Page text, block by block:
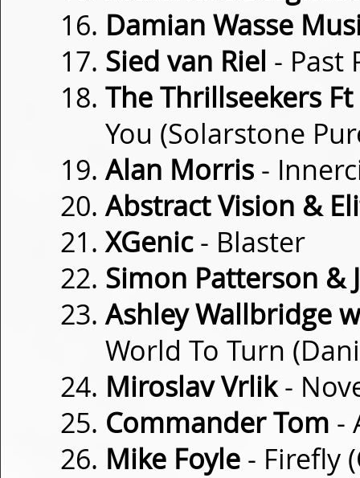
Damian Wasse
Sied van Riel - Past
The Thrillseekers
You (Solarstone
Alan Morris -
Abstract Vision &
XGenic- Blaster
Simon Patterson &
Ashley Wallbridge
World To Turn
Miroslav Vrlik-
Commander Tom -
Mike Foyle - Firefly